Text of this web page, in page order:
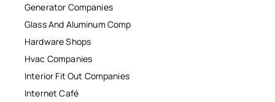
Generator Companies
Glass And Aluminum Comp
Hardware Shops
Hvac Companies
Interior Fit Out Companies
Internet Café